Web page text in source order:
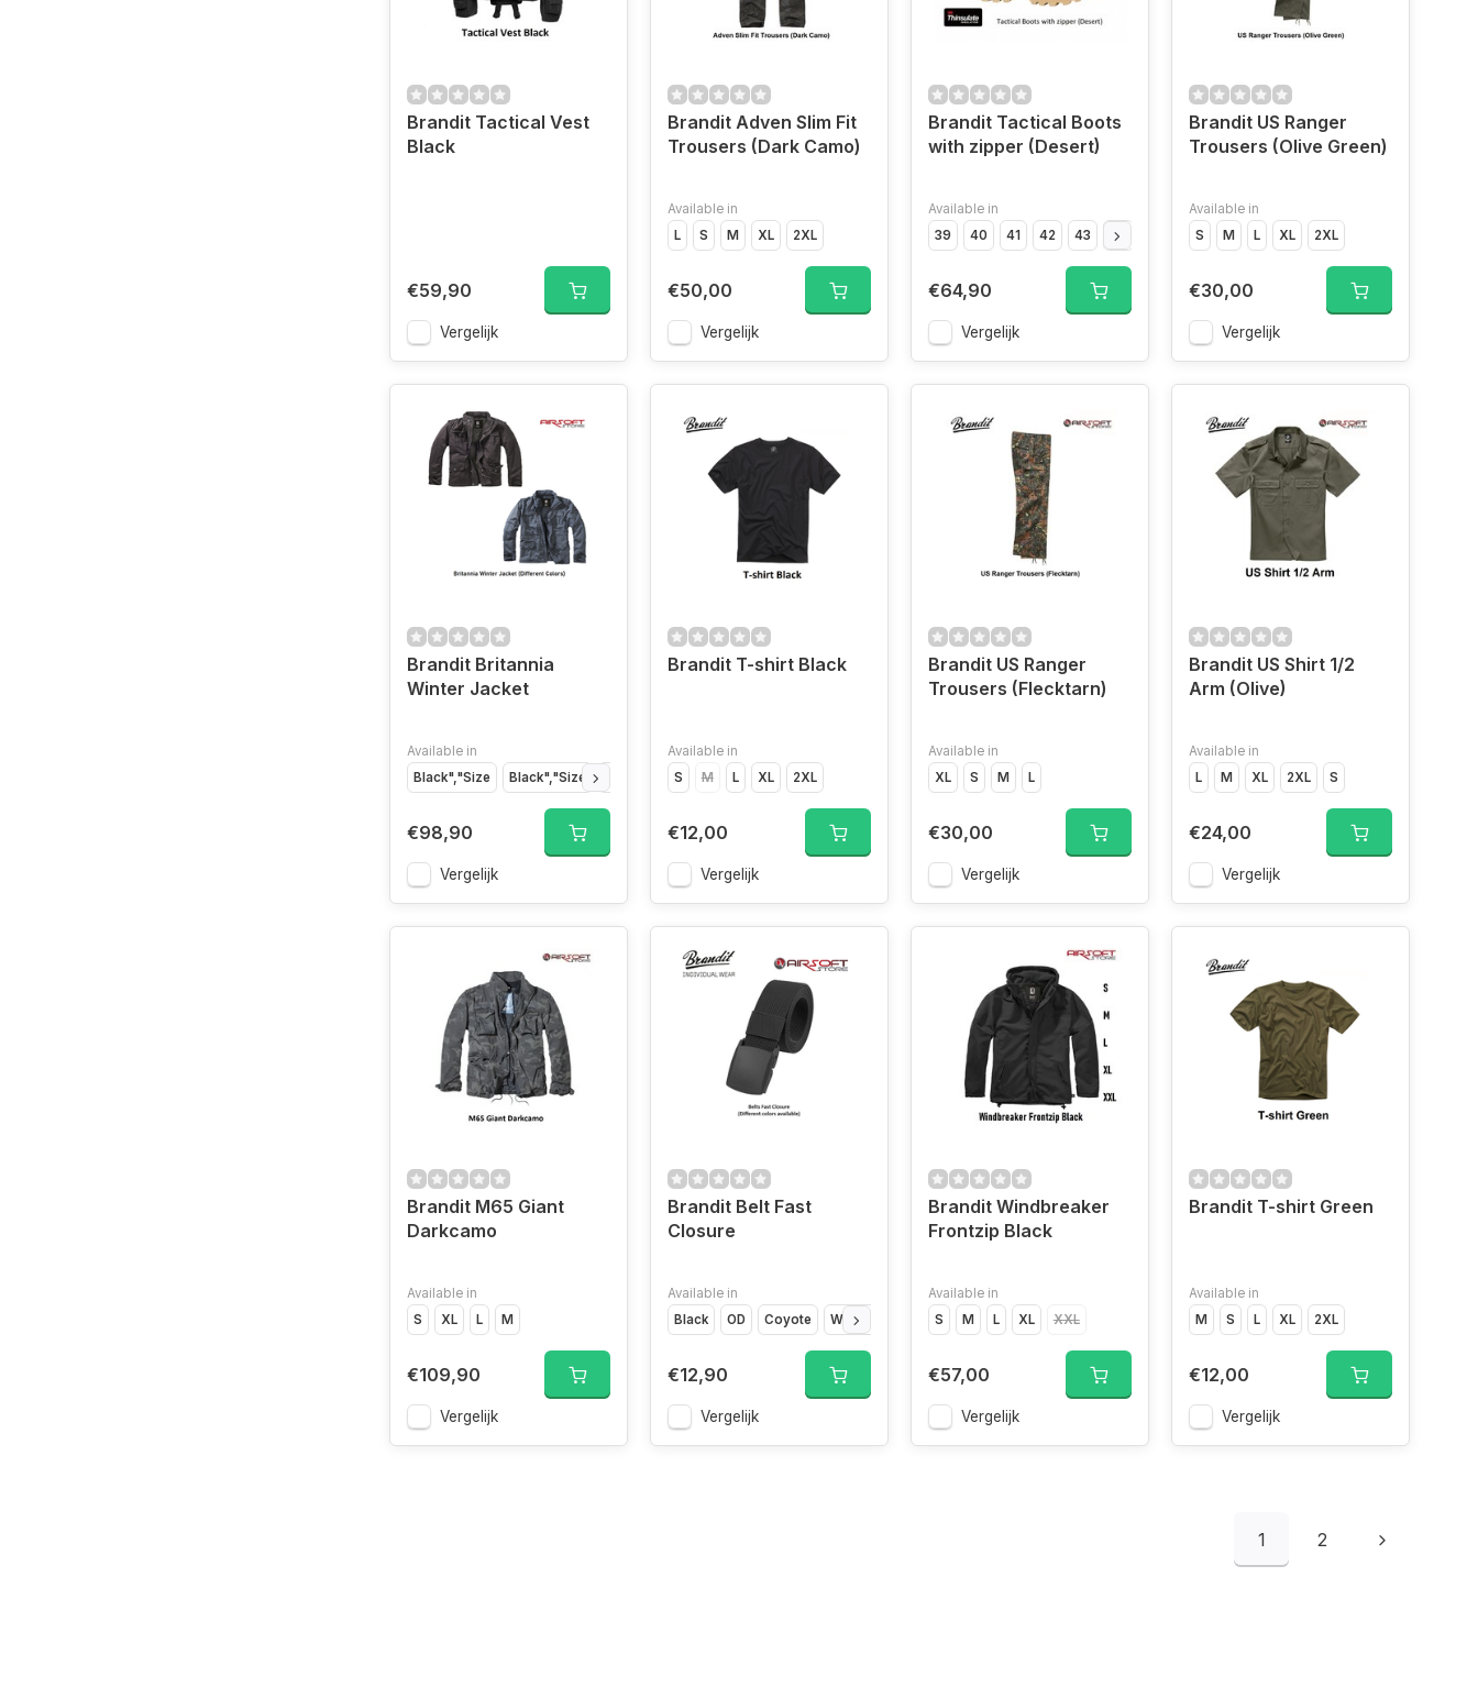
Brandit Tactical Vest
Black
€59,90
Vergelijk
Brandit Adven Slim Fit
Trousers (Dark Camo)
Available in
L
S M XL 2XL
€50,00
Vergelijk
Brandit Tactical Boots
with zipper (Desert)
Available in
39
40 41 42 43 44 46 47
€64,90
Vergelijk
Brandit US Ranger
Trousers (Olive Green)
Available in
S
M L XL 2XL
€30,00
Vergelijk
Brandit Britannia
Winter Jacket
Available in
Black","Size
Black","Size Indigo","Size Indigo","Size Indigo","Size Indigo","Size Indigo","Size
€98,90
Vergelijk
Brandit T-shirt Black
Available in
S
M L XL 2XL
€12,00
Vergelijk
Brandit US Ranger
Trousers (Flecktarn)
Available in
XL
S M L
€30,00
Vergelijk
Brandit US Shirt 1/2
Arm (Olive)
Available in
L
M XL 2XL S
€24,00
Vergelijk
Brandit M65 Giant
Darkcamo
Available in
S
XL L M
€109,90
Vergelijk
Brandit Belt Fast
Closure
Available in
Black
OD Coyote Woodland Camo
€12,90
Vergelijk
Brandit Windbreaker
Frontzip Black
Available in
S
M L XL XXL
€57,00
Vergelijk
Brandit T-shirt Green
Available in
M
S L XL 2XL
€12,00
Vergelijk
1 2